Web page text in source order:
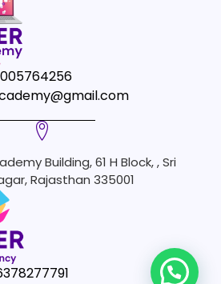
Building, 61 H Block, , Sri
Rajasthan 335001